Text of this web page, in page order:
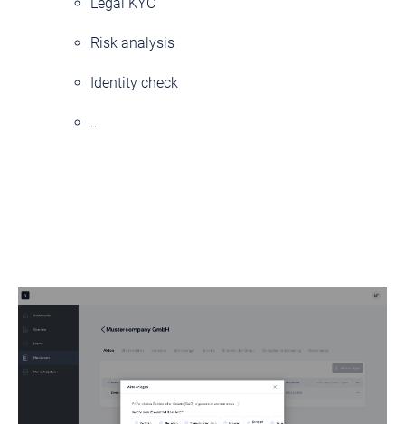
Risk analysis
Identity check
...